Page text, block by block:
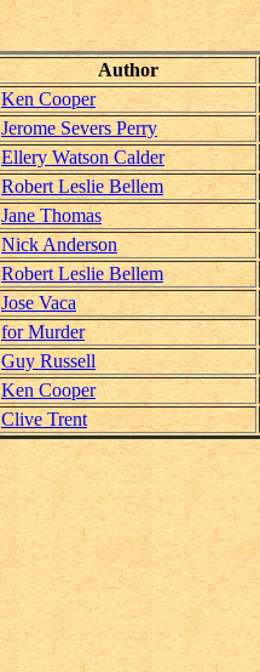
Author
Ken Cooper
Jerome Severs Perry
Ellery Watson Calder
Robert Leslie Bellem
Jane Thomas
Nick Anderson
Robert Leslie Bellem
Jose Vaca
for Murder
Guy Russell
Ken Cooper
Clive Trent